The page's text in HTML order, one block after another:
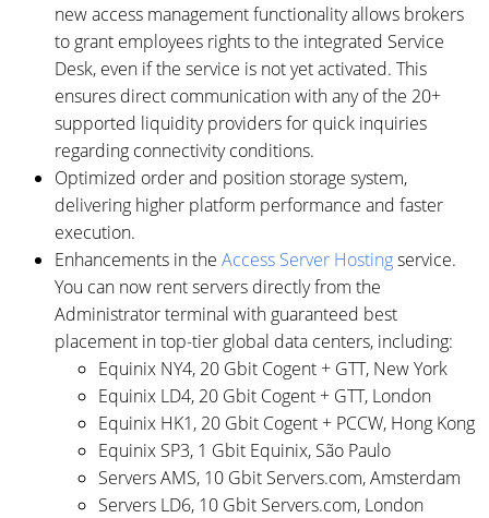
new access management functionality allows brokers
to grant employees rights to the integrated Service
Desk, even if the service is not yet activated. This
ensures direct communication with any of the 20+
supported liquidity providers for quick inquiries
regarding connectivity conditions.
Optimized order and position storage system,
delivering higher platform performance and faster
execution.
Enhancements in the Access Server Hostingservice.
You can now rent servers directly from the
Administrator terminal with guaranteed best
placement in top-tier global data centers, including:
Equinix NY4, 20 Gbit Cogent + GTT, New York
Equinix LD4, 20 Gbit Cogent + GTT, London
Equinix HK1, 20 Gbit Cogent + PCCW, Hong Kong
Equinix SP3, 1 Gbit Equinix, São Paulo
Servers AMS, 10 Gbit Servers.com, Amsterdam
Servers LD6, 10 Gbit Servers.com, London